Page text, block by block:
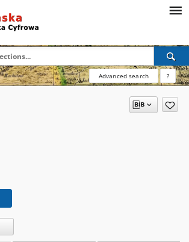
Advanced search ?